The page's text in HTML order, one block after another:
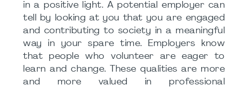
in a positive light. A potential employer can
tell by looking at you that you are engaged
and contributing to society in a meaningful
way in your spare time. Employers know
that people who volunteer are eager to
learn and change. These qualities are more
and more valued in professional